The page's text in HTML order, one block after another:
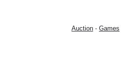
Auction - Games